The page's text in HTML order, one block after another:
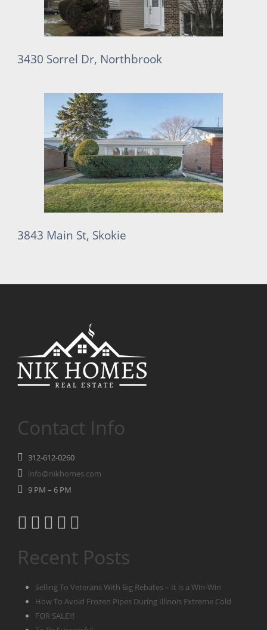
3430 Sorrel Dr, Northbrook
3843 Main St, Skokie
Contact Info
312-612-0260
info@nikhomes.com
9 PM – 6 PM
Recent Posts
Selling To Veterans With Big Rebates – It is a Win-Win
How To Avoid Frozen Pipes During Illinois Extreme Cold
FOR SALE!!!